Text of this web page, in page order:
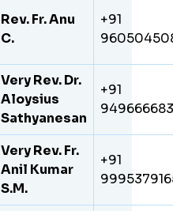
Rev. Fr. Anu
C.
+91
Very Rev. Dr.
Aloysius
Sathyanesan
+91
Very Rev. Fr.
Anil Kumar
S.M.
+91